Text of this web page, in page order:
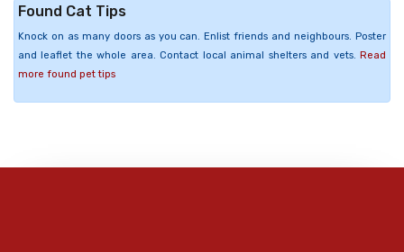
Found Cat Tips
Knock on as many doors as you can. Enlist friends and neighbours. Poster
and leaflet the whole area. Contact local animal shelters and vets. Read
more found pet tips